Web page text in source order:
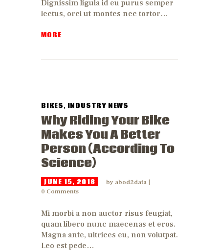
Dignissim ligula id eu purus semper
lectus, orci ut montes nec tortor…
MORE
BIKES, INDUSTRY NEWS
Why Riding Your Bike
Makes You A Better
Person (According To
Science)
JUNE 15, 2018 by abod2data
0 Comments
Mi morbi a non auctor risus feugiat,
quam libero nunc maecenas et eros.
Magna ante, ultrices eu, non volutpat.
Leo est pede…